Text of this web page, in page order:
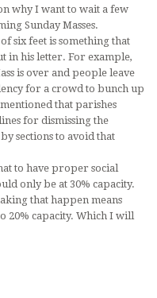
why I want to wait a few
Sunday Masses.
six feet is something that
in his letter. For example,
is over and people leave
for a crowd to bunch up
that parishes
for dismissing the
sections to avoid that
to have proper social
only be at 30% capacity.
that happen means
20% capacity. Which I will